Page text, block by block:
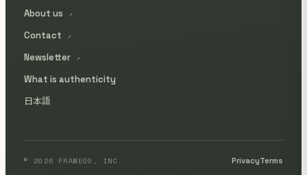
About us ↗
Contact ↗
Newsletter ↗
What is authenticity
日本語
© 2026 FRAME00, INC. PrivacyTerms